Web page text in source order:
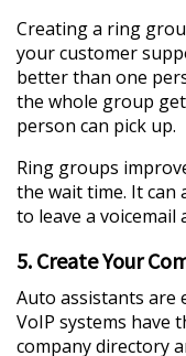
Creating a ring
your customer
better than one
the whole group
person can pick up.
Ring groups
the wait time. It can
to leave a voicemail
5. Create Your
Auto assistants are
VoIP systems have
company directory